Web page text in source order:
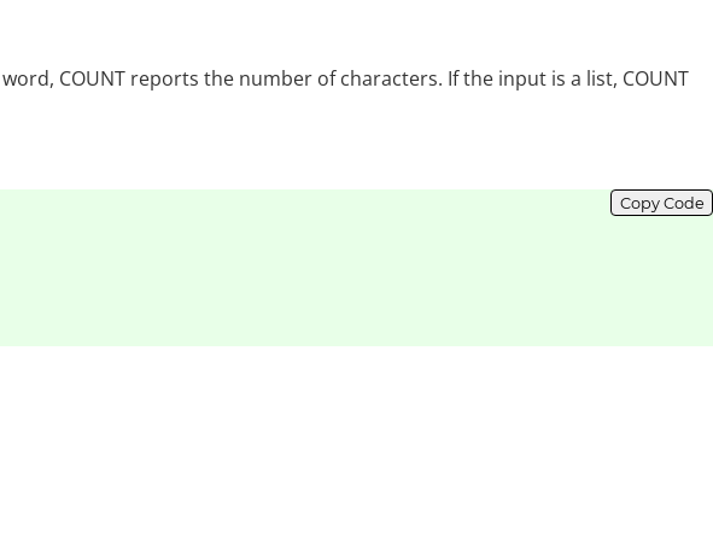
COUNT reports the number of characters. If the input is a list, COUNT
Copy Code